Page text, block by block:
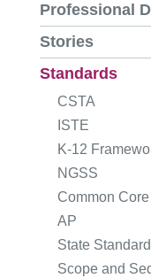
Professional
Stories
Standards
CSTA
ISTE
K-12
NGSS
Common
AP
State
Scope and